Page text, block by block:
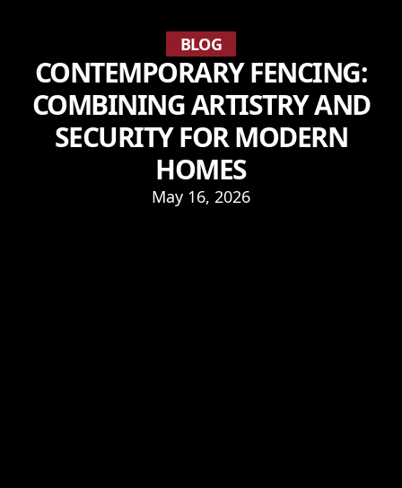
BLOG
CONTEMPORARY FENCING:
COMBINING ARTISTRY AND
SECURITY FOR MODERN
HOMES
May 16, 2026